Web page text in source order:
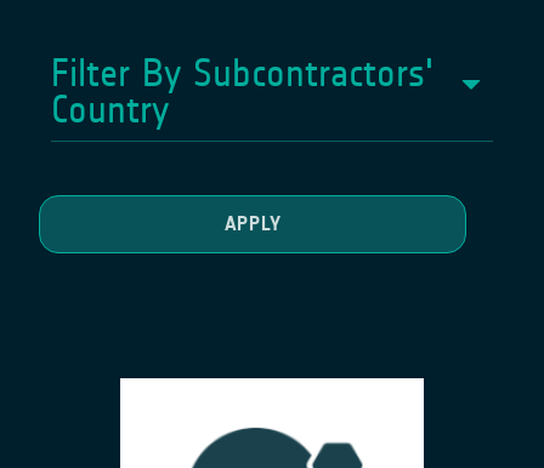
Filter By Subcontractors'
Country